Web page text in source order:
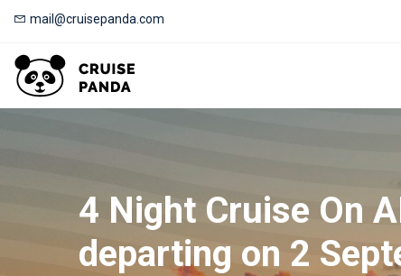
mail@cruisepanda.com
4 Night Cruise On
departing on 2